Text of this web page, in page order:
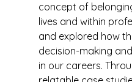
concept of
lives and within
and explored how
decision-making
in our careers.